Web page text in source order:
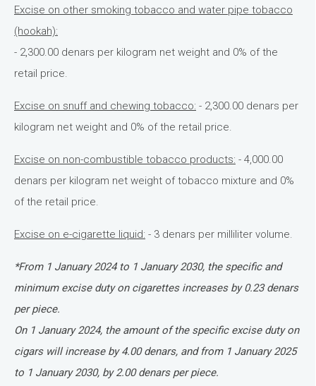
Excise on other smoking tobacco and water pipe tobacco
(hookah):
- 2,300.00 denars per kilogram net weight and 0% of the
retail price.
Excise on snuff and chewing tobacco: - 2,300.00 denars per
kilogram net weight and 0% of the retail price.
Excise on non-combustible tobacco products: - 4,000.00
denars per kilogram net weight of tobacco mixture and 0%
of the retail price.
Excise on e-cigarette liquid: - 3 denars per milliliter volume.
*From 1 January 2024 to 1 January 2030, the specific and
minimum excise duty on cigarettes increases by 0.23 denars
per piece.
On 1 January 2024, the amount of the specific excise duty on
cigars will increase by 4.00 denars, and from 1 January 2025
to 1 January 2030, by 2.00 denars per piece.